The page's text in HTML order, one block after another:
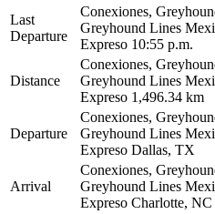
Last
Departure
Conexiones,
Greyhound Lines
Expreso 10:55 p.m.
Distance
Conexiones,
Greyhound Lines
Expreso 1,496.34 km
Departure
Conexiones,
Greyhound Lines
Expreso Dallas, TX
Arrival
Conexiones,
Greyhound Lines
Expreso Charlotte, NC